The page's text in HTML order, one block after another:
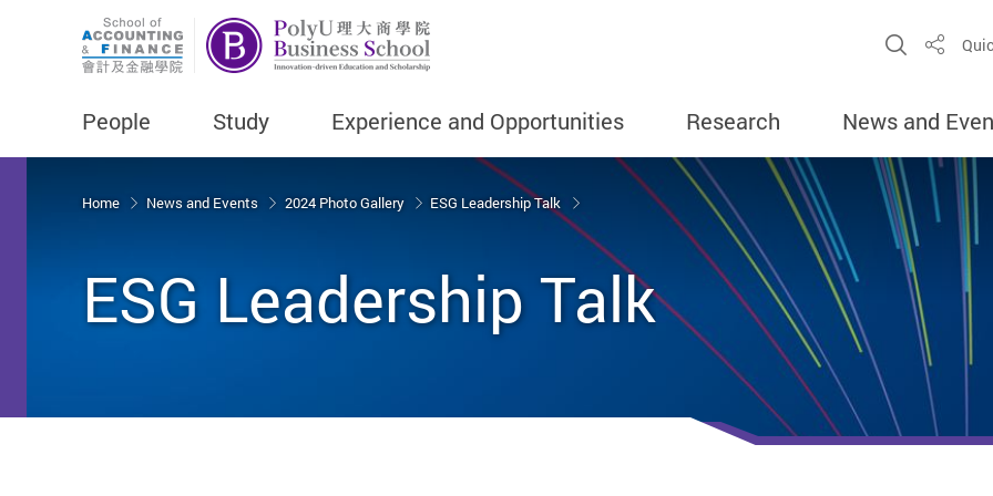
Open
Share
People Study Experience and Opportunities Research News and
Home News and Events 2024 Photo Gallery ESG Leadership Talk
ESG Leadership Talk